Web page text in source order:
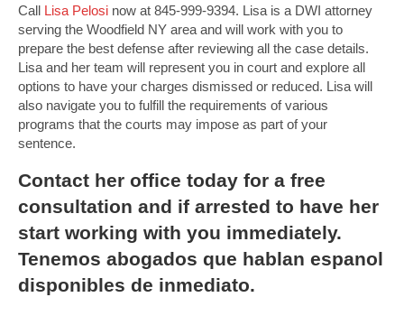
Call Lisa Pelosi now at 845-999-9394. Lisa is a DWI attorney
serving the Woodfield NY area and will work with you to
prepare the best defense after reviewing all the case details.
Lisa and her team will represent you in court and explore all
options to have your charges dismissed or reduced. Lisa will
also navigate you to fulfill the requirements of various
programs that the courts may impose as part of your
sentence.
Contact her office today for a free
consultation and if arrested to have her
start working with you immediately.
Tenemos abogados que hablan espanol
disponibles de inmediato.